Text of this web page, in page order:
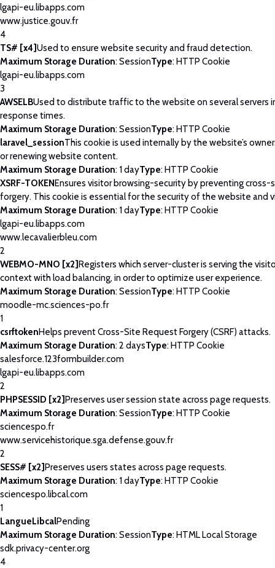
lgapi-eu.libapps.com
www.justice.gouv.fr
4
TS# [x4]Used to ensure website security and fraud detection.
Maximum Storage Duration: SessionType: HTTP Cookie
lgapi-eu.libapps.com
3
AWSELBUsed to distribute traffic to the website on several servers
response times.
Maximum Storage Duration: SessionType: HTTP Cookie
laravel_sessionThis cookie is used internally by the website’s
or renewing website content.
Maximum Storage Duration: 1 dayType: HTTP Cookie
XSRF-TOKENEnsures visitor browsing-security by preventing
forgery. This cookie is essential for the security of the website and
Maximum Storage Duration: 1 dayType: HTTP Cookie
lgapi-eu.libapps.com
www.lecavalierbleu.com
2
WEBMO-MNO [x2]Registers which server-cluster is serving the
context with load balancing, in order to optimize user experience.
Maximum Storage Duration: SessionType: HTTP Cookie
moodle-mc.sciences-po.fr
1
csrftokenHelps prevent Cross-Site Request Forgery (CSRF) attacks.
Maximum Storage Duration: 2 daysType: HTTP Cookie
salesforce.123formbuilder.com
lgapi-eu.libapps.com
2
PHPSESSID [x2]Preserves user session state across page requests.
Maximum Storage Duration: SessionType: HTTP Cookie
sciencespo.fr
www.servicehistorique.sga.defense.gouv.fr
2
SESS# [x2]Preserves users states across page requests.
Maximum Storage Duration: 1 dayType: HTTP Cookie
sciencespo.libcal.com
1
LangueLibcalPending
Maximum Storage Duration: SessionType: HTML Local Storage
sdk.privacy-center.org
4